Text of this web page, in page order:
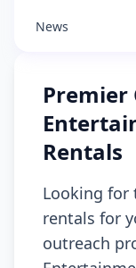
News
Premier
Rentals
Looking for
rentals for
outreach